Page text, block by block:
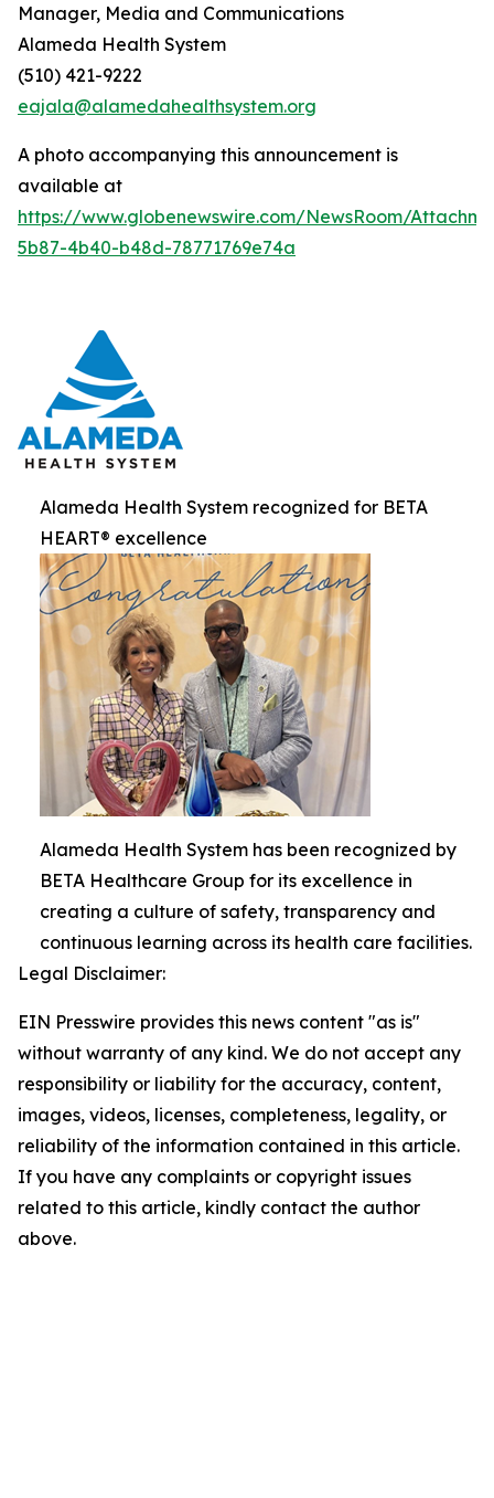
Manager, Media and Communications
Alameda Health System
(510) 421-9222
eajala@alamedahealthsystem.org
A photo accompanying this announcement is
available at
https://www.globenewswire.com/NewsRoom/
5b87-4b40-b48d-78771769e74a
Alameda Health System recognized for BETA
HEART® excellence
Alameda Health System has been recognized by
BETA Healthcare Group for its excellence in
creating a culture of safety, transparency and
continuous learning across its health care facilities.
Legal Disclaimer:
EIN Presswire provides this news content "as is"
without warranty of any kind. We do not accept any
responsibility or liability for the accuracy, content,
images, videos, licenses, completeness, legality, or
reliability of the information contained in this article.
If you have any complaints or copyright issues
related to this article, kindly contact the author
above.